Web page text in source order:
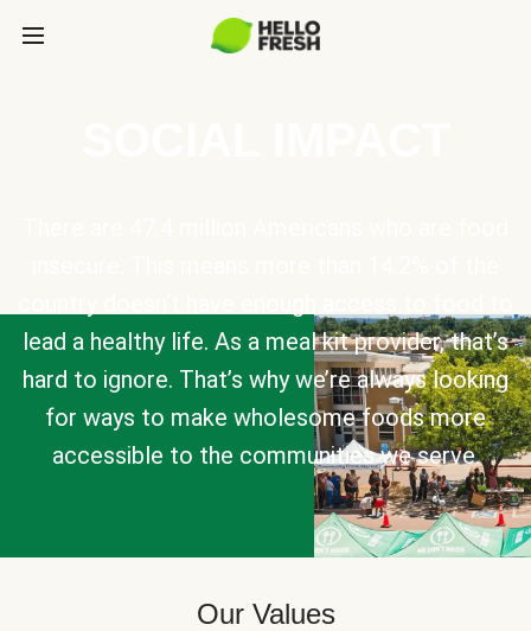
lead a healthy life. As a meal kit provider, that’s
hard to ignore. That’s why we’re always looking
for ways to make wholesome foods more
accessible to the communities we serve.
Our Values